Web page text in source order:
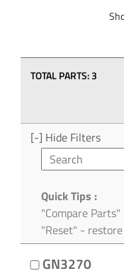
TOTAL PARTS:3
[-] Hide Filters
Quick Tips :
"Compare Parts"
"Reset" - restore
GN3270